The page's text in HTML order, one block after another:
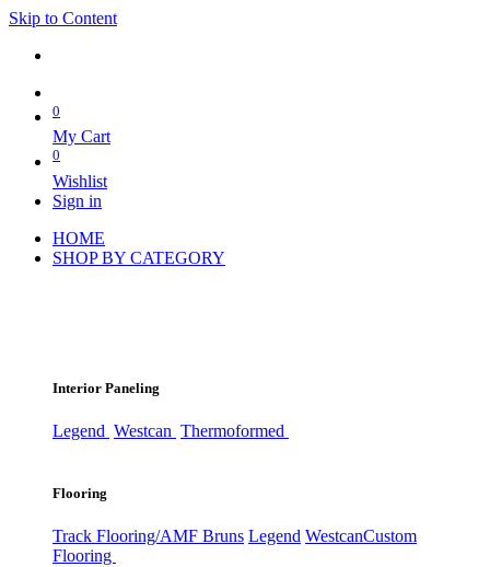
Skip to Content
0
My Cart
0
Wishlist
Sign in
HOME
SHOP BY CATEGORY
Interior Paneling
Legend Westcan Thermoformed
Flooring
Track Flooring/AMF Bruns Legend WestcanCustom
Flooring